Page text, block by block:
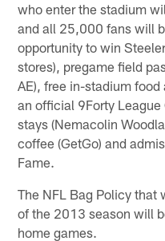
who enter the stadium
and all 25,000 fans will
opportunity to win
stores), pregame field
AE), free in-stadium food
an official 9Forty
stays (Nemacolin
coffee (GetGo) and
Fame.
The NFL Bag Policy that
of the 2013 season will
home games.